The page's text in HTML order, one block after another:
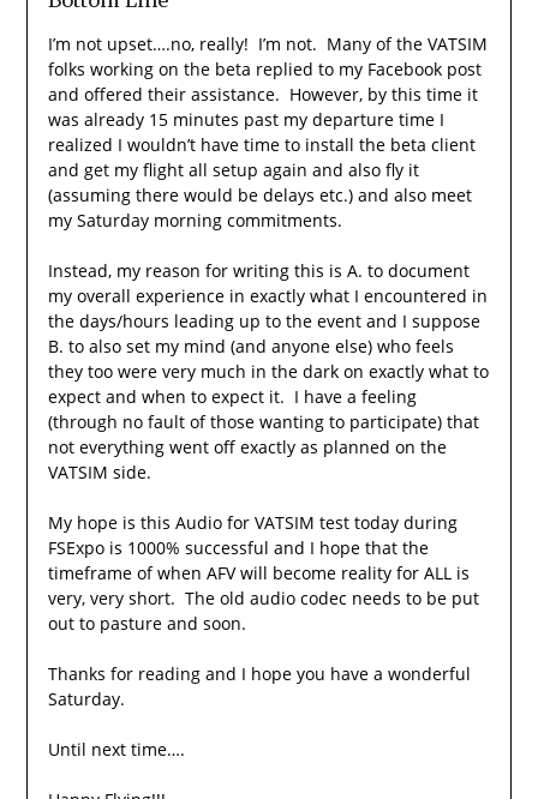
I’m not upset….no, really! I’m not. Many of the VATSIM
folks working on the beta replied to my Facebook post
and offered their assistance. However, by this time it
was already 15 minutes past my departure time I
realized I wouldn’t have time to install the beta client
and get my flight all setup again and also fly it
(assuming there would be delays etc.) and also meet
my Saturday morning commitments.
Instead, my reason for writing this is A. to document
my overall experience in exactly what I encountered in
the days/hours leading up to the event and I suppose
B. to also set my mind (and anyone else) who feels
they too were very much in the dark on exactly what to
expect and when to expect it. I have a feeling
(through no fault of those wanting to participate) that
not everything went off exactly as planned on the
VATSIM side.
My hope is this Audio for VATSIM test today during
FSExpo is 1000% successful and I hope that the
timeframe of when AFV will become reality for ALL is
very, very short. The old audio codec needs to be put
out to pasture and soon.
Thanks for reading and I hope you have a wonderful
Saturday.
Until next time….